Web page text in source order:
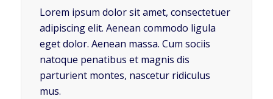
Lorem ipsum dolor sit amet, consectetuer
adipiscing elit. Aenean commodo ligula
eget dolor. Aenean massa. Cum sociis
natoque penatibus et magnis dis
parturient montes, nascetur ridiculus
mus.